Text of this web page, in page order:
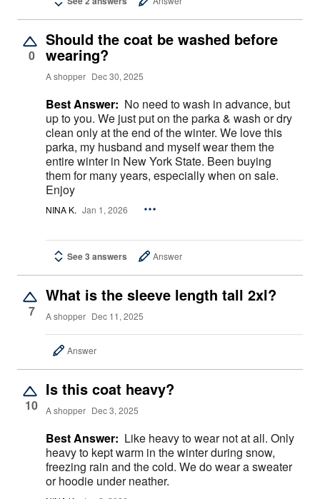
0
Should the coat be washed before
wearing?
A shopper Dec 30, 2025
Best Answer: No need to wash in advance, but
up to you. We just put on the parka & wash or dry
clean only at the end of the winter. We love this
parka, my husband and myself wear them the
entire winter in New York State. Been buying
them for many years, especially when on sale.
Enjoy
NINA K. Jan 1, 2026
See 3 answers Answer
7
What is the sleeve length tall 2xl?
A shopper Dec 11, 2025
Answer
10
Is this coat heavy?
A shopper Dec 3, 2025
Best Answer: Like heavy to wear not at all. Only
heavy to kept warm in the winter during snow,
freezing rain and the cold. We do wear a sweater
or hoodie under neather.